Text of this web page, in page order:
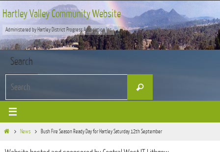
to
content
Hartley Valley Community Website
Administered by Hartley District Progress Association Inc
Search
Search
HomeNews Bush Fire Season Ready Day for Hartley Saturday 12th September